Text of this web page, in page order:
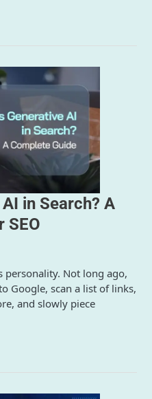
in Search? A
SEO
personality. Not long ago,
Google, scan a list of links,
and slowly piece